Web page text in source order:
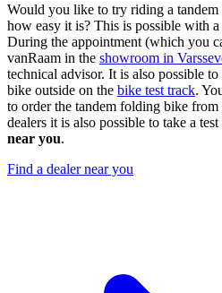
Would you like to try riding a
how easy it is? This is possible with a
During the appointment (which you
vanRaam in the showroom in
technical advisor. It is also possible
bike outside on the bike test track.
to order the tandem folding bike from
dealers it is also possible to take a
near you.
Find a dealer near you